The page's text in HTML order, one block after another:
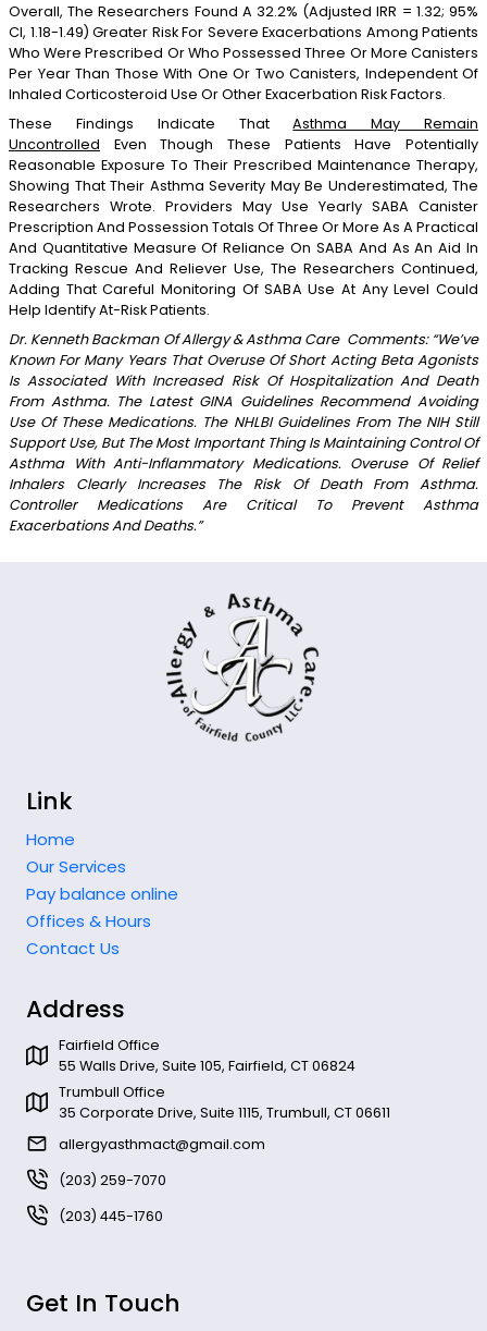
Overall, The Researchers Found A 32.2% (adjusted IRR = 1.32; 95%
CI, 1.18-1.49) Greater Risk For Severe Exacerbations Among Patients
Who Were Prescribed Or Who Possessed Three Or More Canisters
Per Year Than Those With One Or Two Canisters, Independent Of
Inhaled Corticosteroid Use Or Other Exacerbation Risk Factors.
These Findings Indicate ThatAsthma May Remain
Uncontrolled Even Though These Patients Have Potentially
Reasonable Exposure To Their Prescribed Maintenance Therapy,
Showing That Their Asthma Severity May Be Underestimated, The
Researchers Wrote. Providers May Use Yearly SABA Canister
Prescription And Possession Totals Of Three Or More As A Practical
And Quantitative Measure Of Reliance On SABA And As An Aid In
Tracking Rescue And Reliever Use, The Researchers Continued,
Adding That Careful Monitoring Of SABA Use At Any Level Could
Help Identify At-Risk Patients.
Dr. Kenneth Backman Of Allergy & Asthma Care Comments: “We’ve
Known For Many Years That Overuse Of Short Acting Beta Agonists
Is Associated With Increased Risk Of Hospitalization And Death
From Asthma. The Latest GINA Guidelines Recommend Avoiding
Use Of These Medications. The NHLBI Guidelines From The NIH Still
Support Use, But The Most Important Thing Is Maintaining Control Of
Asthma With Anti-Inflammatory Medications. Overuse Of Relief
Inhalers Clearly Increases The Risk Of Death From Asthma.
Controller Medications Are Critical To Prevent Asthma
Exacerbations And Deaths.”
Link
Home
Our Services
Pay balance online
Offices & Hours
Contact Us
Address
Fairfield Office
55 Walls Drive, Suite 105, Fairfield, CT 06824
Trumbull Office
35 Corporate Drive, Suite 1115, Trumbull, CT 06611
allergyasthmact@gmail.com
(203) 259-7070
(203) 445-1760
Get In Touch